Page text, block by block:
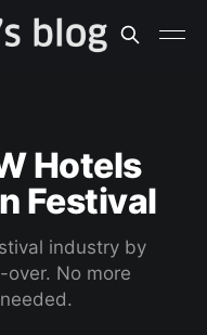
Hotels
Festival
industry by
No more